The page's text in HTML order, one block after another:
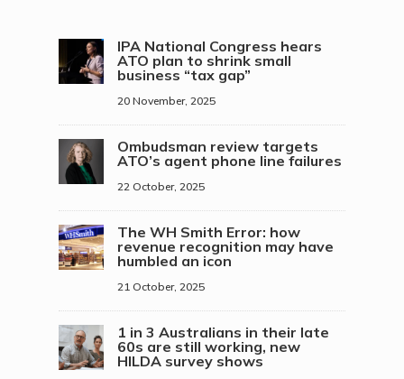
IPA National Congress hears
ATO plan to shrink small
business “tax gap”
20 November, 2025
Ombudsman review targets
ATO’s agent phone line failures
22 October, 2025
The WH Smith Error: how
revenue recognition may have
humbled an icon
21 October, 2025
1 in 3 Australians in their late
60s are still working, new
HILDA survey shows